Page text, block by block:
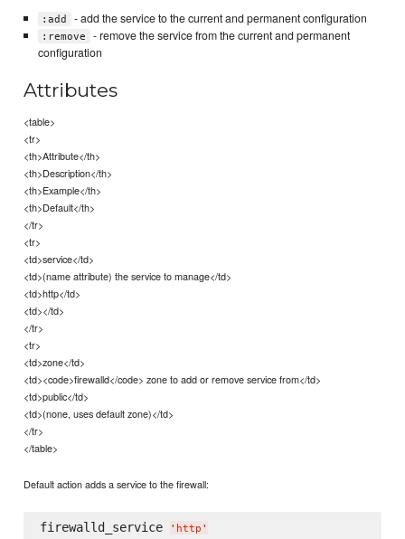
:add - add the service to the current and permanent configuration
:remove
- remove the service from the current and permanent
configuration
Attributes
<table>
<tr>
<th>Attribute</th>
<th>Description</th>
<th>Example</th>
<th>Default</th>
</tr>
<tr>
<td>service</td>
<td>(name attribute) the service to manage</td>
<td>http</td>
<td></td>
</tr>
<tr>
<td>zone</td>
<td><code>firewalld</code> zone to add or remove service from</td>
<td>public</td>
<td>(none, uses default zone)</td>
</tr>
</table>
Default action adds a service to the firewall:
firewalld_service ' http '